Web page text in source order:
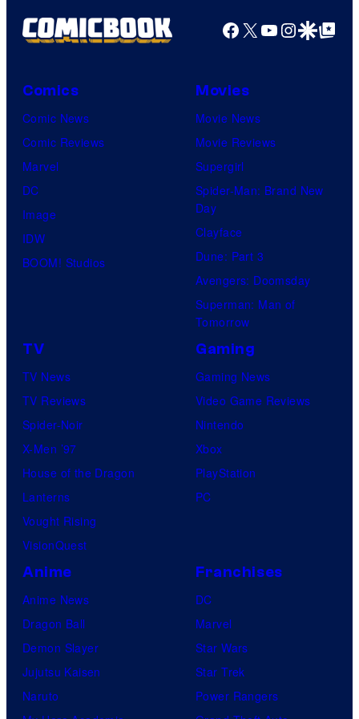
Facebook
X YouTube
GoogleGoogle Top
Comics
Comic News
Comic Reviews
Marvel
DC
Image
IDW
BOOM! Studios
Movies
Movie News
Movie Reviews
Supergirl
Spider-Man: Brand New
Day
Clayface
Dune: Part 3
Avengers: Doomsday
Superman: Man of
Tomorrow
TV
TV News
TV Reviews
Spider-Noir
X-Men ’97
House of the Dragon
Lanterns
Vought Rising
VisionQuest
Gaming
Gaming News
Video Game Reviews
Nintendo
Xbox
PlayStation
PC
Anime
Anime News
Dragon Ball
Demon Slayer
Jujutsu Kaisen
Naruto
Franchises
DC
Marvel
Star Wars
Star Trek
Power Rangers